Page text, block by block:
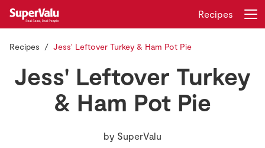
Home
Recipes
Recipes Jess' Leftover Turkey & Ham Pot Pie
Jess' Leftover Turkey
& Ham Pot Pie
by SuperValu